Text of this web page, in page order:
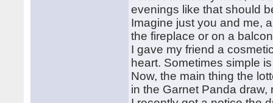
evenings like that should
Imagine just you and me,
the fireplace or on a
I gave my friend a
heart. Sometimes simple
Now, the main thing the
in the Garnet Panda draw,